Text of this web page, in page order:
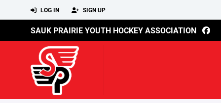
LOG IN SIGN UP
SAUK PRAIRIE YOUTH HOCKEY ASSOCIATION